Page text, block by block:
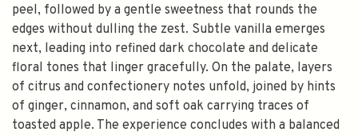
peel, followed by a gentle sweetness that rounds the
edges without dulling the zest. Subtle vanilla emerges
next, leading into refined dark chocolate and delicate
floral tones that linger gracefully. On the palate, layers
of citrus and confectionery notes unfold, joined by hints
of ginger, cinnamon, and soft oak carrying traces of
toasted apple. The experience concludes with a balanced